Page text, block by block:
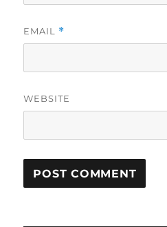
EMAIL *
WEBSITE